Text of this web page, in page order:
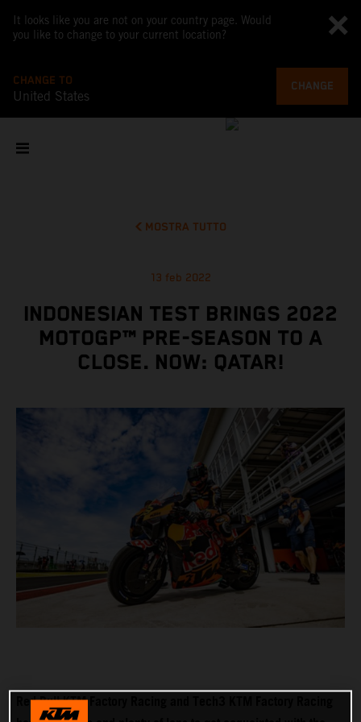
It looks like you are not on your country page. Would
you like to change to your current location?
CHANGE TO
United States
CHANGE
MOSTRA TUTTO
13 feb 2022
INDONESIAN TEST BRINGS 2022
MOTOGP™ PRE-SEASON TO A
CLOSE. NOW: QATAR!
Red Bull KTM Factory Racing and Tech3 KTM Factory Racing